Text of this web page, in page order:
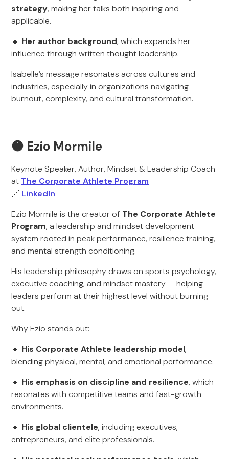
strategy, making her talks both inspiring and
applicable.
🔸 Her author background, which expands her
influence through written thought leadership.
Isabelle’s message resonates across cultures and
industries, especially in organizations navigating
burnout, complexity, and cultural transformation.
🟠 Ezio Mormile
Keynote Speaker, Author, Mindset & Leadership Coach
at The Corporate Athlete Program
🔗 LinkedIn
Ezio Mormile is the creator of The Corporate Athlete
Program, a leadership and mindset development
system rooted in peak performance, resilience training,
and mental strength conditioning.
His leadership philosophy draws on sports psychology,
executive coaching, and mindset mastery — helping
leaders perform at their highest level without burning
out.
Why Ezio stands out:
🔸 His Corporate Athlete leadership model,
blending physical, mental, and emotional performance.
🔸 His emphasis on discipline and resilience, which
resonates with competitive teams and fast-growth
environments.
🔸 His global clientele, including executives,
entrepreneurs, and elite professionals.